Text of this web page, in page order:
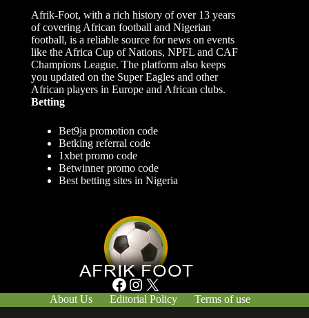
Afrik-Foot, with a rich history of over 13 years
of covering African football and Nigerian
football, is a reliable source for news on events
like the Africa Cup of Nations, NPFL and CAF
Champions League. The platform also keeps
you updated on the Super Eagles and other
African players in Europe and African clubs.
Betting
Bet9ja promotion code
Betking referral code
1xbet promo code
Betwinner promo code
Best betting sites in Nigeria
Facebook Instagram X
About Us Editorial Policy
Terms of use